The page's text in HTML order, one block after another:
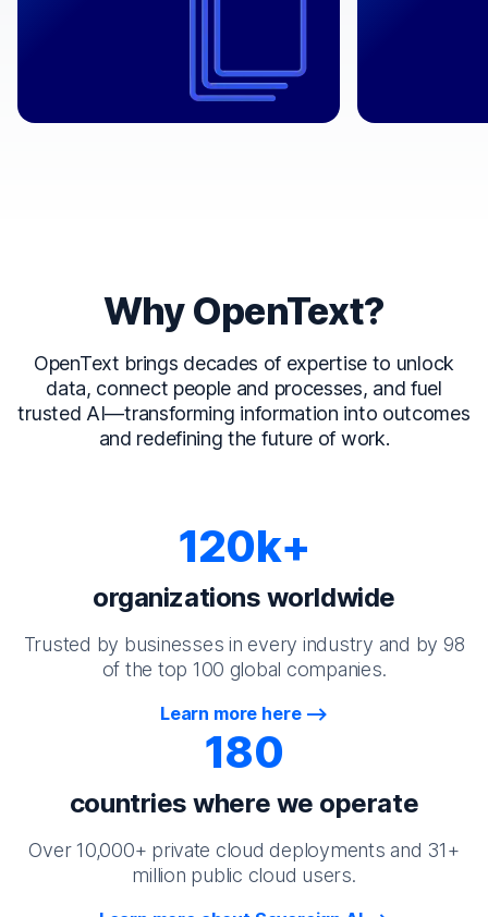
Why OpenText?
OpenText brings decades of expertise to unlock
data, connect people and processes, and fuel
trusted AI—transforming information into outcomes
and redefining the future of work.
120k+
organizations worldwide
Trusted by businesses in every industry and by 98
of the top 100 global companies.
Learn more here
180
countries where we operate
Over 10,000+ private cloud deployments and 31+
million public cloud users.